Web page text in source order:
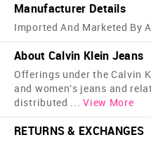
Manufacturer Details
Imported And Marketed By
About Calvin Klein Jeans
Offerings under the Calvin
and women's jeans and
distributed ... View More
RETURNS & EXCHANGES